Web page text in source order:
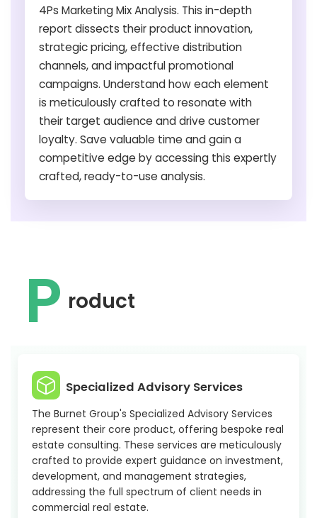
4Ps Marketing Mix Analysis. This in-depth
report dissects their product innovation,
strategic pricing, effective distribution
channels, and impactful promotional
campaigns. Understand how each element
is meticulously crafted to resonate with
their target audience and drive customer
loyalty. Save valuable time and gain a
competitive edge by accessing this expertly
crafted, ready-to-use analysis.
P roduct
Specialized Advisory Services
The Burnet Group's Specialized Advisory Services
represent their core product, offering bespoke real
estate consulting. These services are meticulously
crafted to provide expert guidance on investment,
development, and management strategies,
addressing the full spectrum of client needs in
commercial real estate.